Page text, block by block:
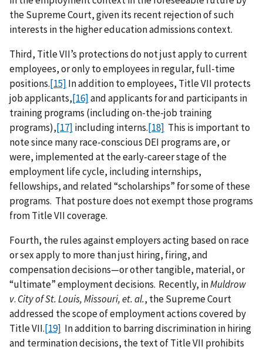
the Supreme Court, given its recent rejection of such
interests in the higher education admissions context.
Third, Title VII’s protections do not just apply to current
employees, or only to employees in regular, full-time
positions.[15] In addition to employees, Title VII protects
job applicants,[16]and applicants for and participants in
training programs (including on-the-job training
programs),[17] including interns.[18] This is important to
note since many race-conscious DEI programs are, or
were, implemented at the early-career stage of the
employment life cycle, including internships,
fellowships, and related “scholarships” for some of these
programs. That posture does not exempt those programs
from Title VII coverage.
Fourth, the rules against employers acting based on race
or sex apply to more than just hiring, firing, and
compensation decisions—or other tangible, material, or
“ultimate” employment decisions. Recently, inMuldrow
v. City of St. Louis, Missouri, et. al., the Supreme Court
addressed the scope of employment actions covered by
Title VII.[19] In addition to barring discrimination in hiring
and termination decisions, the text of Title VII prohibits